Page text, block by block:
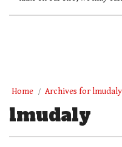
Home Archives for lmudaly
lmudaly